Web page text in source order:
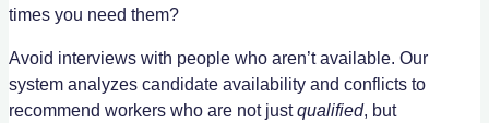
times you need them?
Avoid interviews with people who aren’t available. Our
system analyzes candidate availability and conflicts to
recommend workers who are not justqualified, but